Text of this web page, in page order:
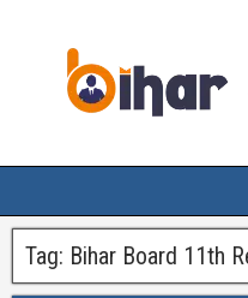
Tag: Bihar Board 11th